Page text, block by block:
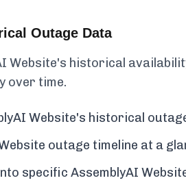
Outage Data
Website's historical
over time.
Website's historical
outage timeline at a
specific AssemblyAI